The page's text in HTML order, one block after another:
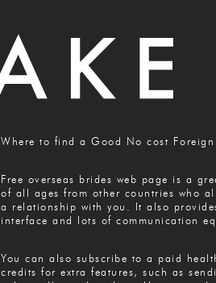
Where to find a Good No cost
Free overseas brides web page is a
of all ages from other countries who
a relationship with you. It also
interface and lots of communication
You can also subscribe to a paid
credits for extra features, such as